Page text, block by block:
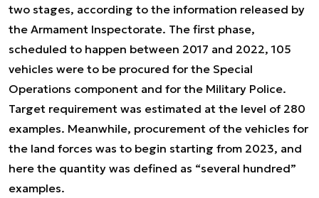
two stages, according to the information released by
the Armament Inspectorate. The first phase,
scheduled to happen between 2017 and 2022, 105
vehicles were to be procured for the Special
Operations component and for the Military Police.
Target requirement was estimated at the level of 280
examples. Meanwhile, procurement of the vehicles for
the land forces was to begin starting from 2023, and
here the quantity was defined as “several hundred”
examples.